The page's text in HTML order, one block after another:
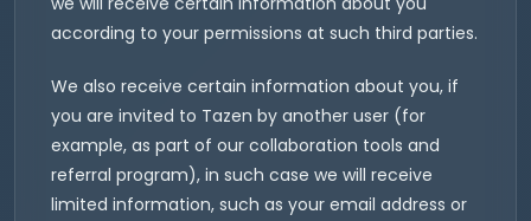
according to your permissions at such third parties.
We also receive certain information about you, if
you are invited to Tazen by another user (for
example, as part of our collaboration tools and
referral program), in such case we will receive
limited information, such as your email address or